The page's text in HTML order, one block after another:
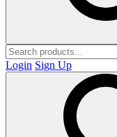
Login Sign Up